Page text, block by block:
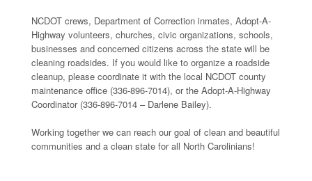
NCDOT crews, Department of Correction inmates, Adopt-A-
Highway volunteers, churches, civic organizations, schools,
businesses and concerned citizens across the state will be
cleaning roadsides. If you would like to organize a roadside
cleanup, please coordinate it with the local NCDOT county
maintenance office (336-896-7014), or the Adopt-A-Highway
Coordinator (336-896-7014 – Darlene Bailey).
Working together we can reach our goal of clean and beautiful
communities and a clean state for all North Carolinians!